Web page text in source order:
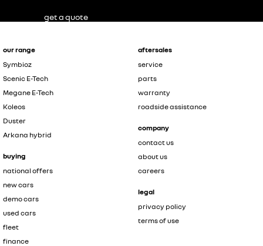
our range
Symbioz
Scenic E-Tech
Megane E-Tech
Koleos
Duster
Arkana hybrid
buying
national offers
new cars
demo cars
used cars
fleet
finance
aftersales
service
parts
warranty
roadside assistance
company
contact us
about us
careers
legal
privacy policy
terms of use
get a quote